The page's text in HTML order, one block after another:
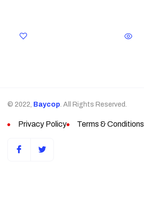
© 2022, Baycop. All Rights Reserved.
Privacy Policy Terms & Conditions